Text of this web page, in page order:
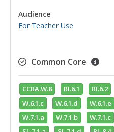
Audience
For Teacher Use
Common Core
CCRA.W.8 RI.6.1 RI.6.2
W.6.1.c
W.6.1.d W.6.1.e
W.7.1.a
W.7.1.b W.7.1.c